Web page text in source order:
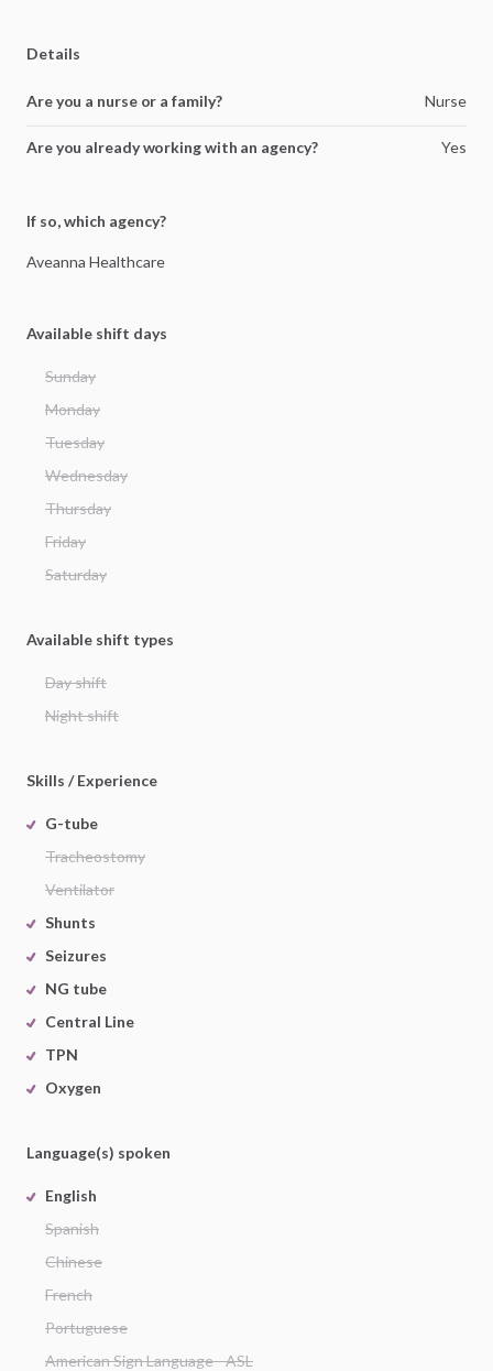
Details
Are you a nurse or a family? Nurse
Are you already working with an agency? Yes
If so, which agency?
Aveanna Healthcare
Available shift days
Sunday
Monday
Tuesday
Wednesday
Thursday
Friday
Saturday
Available shift types
Day shift
Night shift
Skills / Experience
G-tube
Tracheostomy
Ventilator
Shunts
Seizures
NG tube
Central Line
TPN
Oxygen
Language(s) spoken
English
Spanish
Chinese
French
Portuguese
American Sign Language - ASL